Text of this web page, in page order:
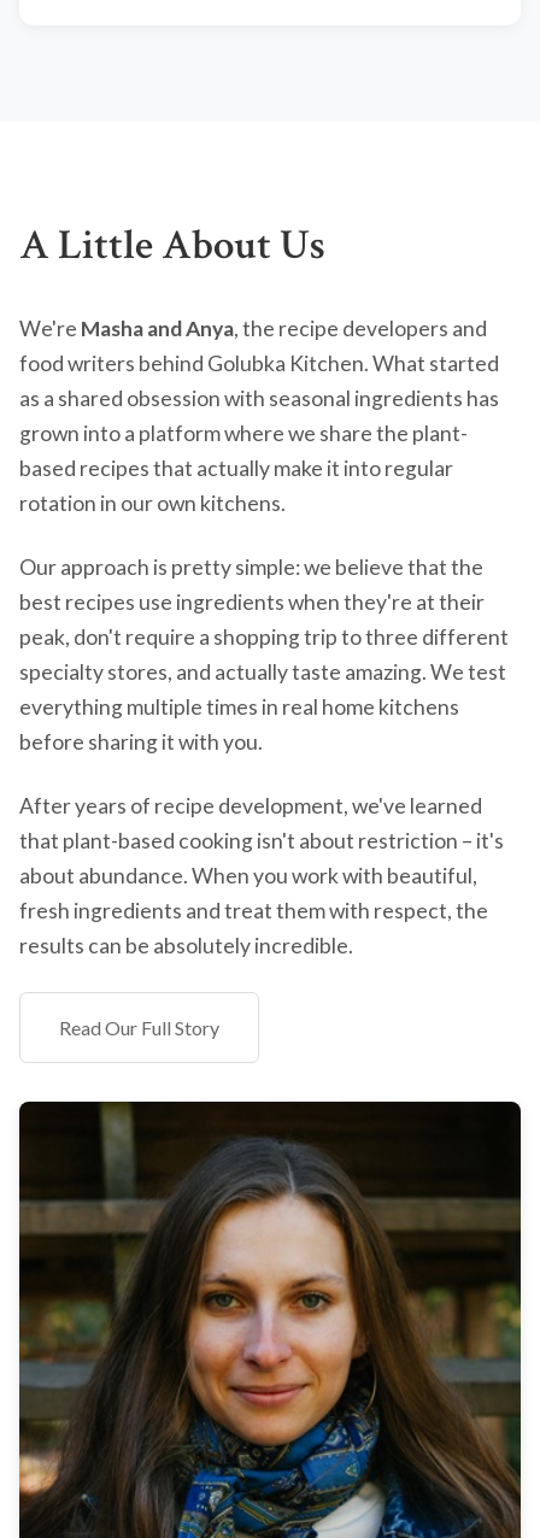
A Little About Us
We're Masha and Anya, the recipe developers and
food writers behind Golubka Kitchen. What started
as a shared obsession with seasonal ingredients has
grown into a platform where we share the plant-
based recipes that actually make it into regular
rotation in our own kitchens.
Our approach is pretty simple: we believe that the
best recipes use ingredients when they're at their
peak, don't require a shopping trip to three different
specialty stores, and actually taste amazing. We test
everything multiple times in real home kitchens
before sharing it with you.
After years of recipe development, we've learned
that plant-based cooking isn't about restriction – it's
about abundance. When you work with beautiful,
fresh ingredients and treat them with respect, the
results can be absolutely incredible.
Read Our Full Story